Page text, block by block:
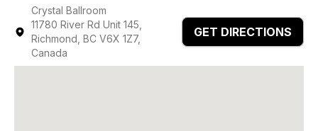
Crystal Ballroom
11780 River Rd Unit 145,
Richmond, BC V6X 1Z7,
Canada
GET DIRECTIONS